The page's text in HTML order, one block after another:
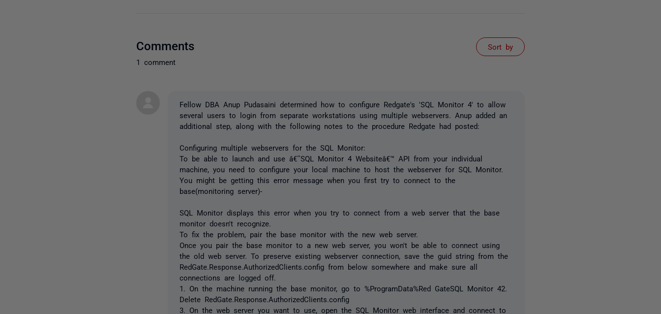
Comments
1 comment
Sort by
Fellow DBA Anup Pudasaini determined how to configure Redgate's 'SQL Monitor 4' to allow
several users to login from separate workstations using multiple webservers. Anup added an
additional step, along with the following notes to the procedure Redgate had posted:
Configuring multiple webservers for the SQL Monitor:
To be able to launch and use â€˜SQL Monitor 4 Websiteâ€™ API from your individual
machine, you need to configure your local machine to host the webserver for SQL Monitor.
You might be getting this error message when you first try to connect to the
base(monitoring server)-
SQL Monitor displays this error when you try to connect from a web server that the base
monitor doesn't recognize.
To fix the problem, pair the base monitor with the new web server.
Once you pair the base monitor to a new web server, you won't be able to connect using
the old web server. To preserve existing webserver connection, save the guid string from the
RedGate.Response.AuthorizedClients.config from below somewhere and make sure all
connections are logged off.
1. On the machine running the base monitor, go to %ProgramData%Red GateSQL Monitor 42.
Delete RedGate.Response.AuthorizedClients.config
3. On the web server you want to use, open the SQL Monitor web interface and connect to